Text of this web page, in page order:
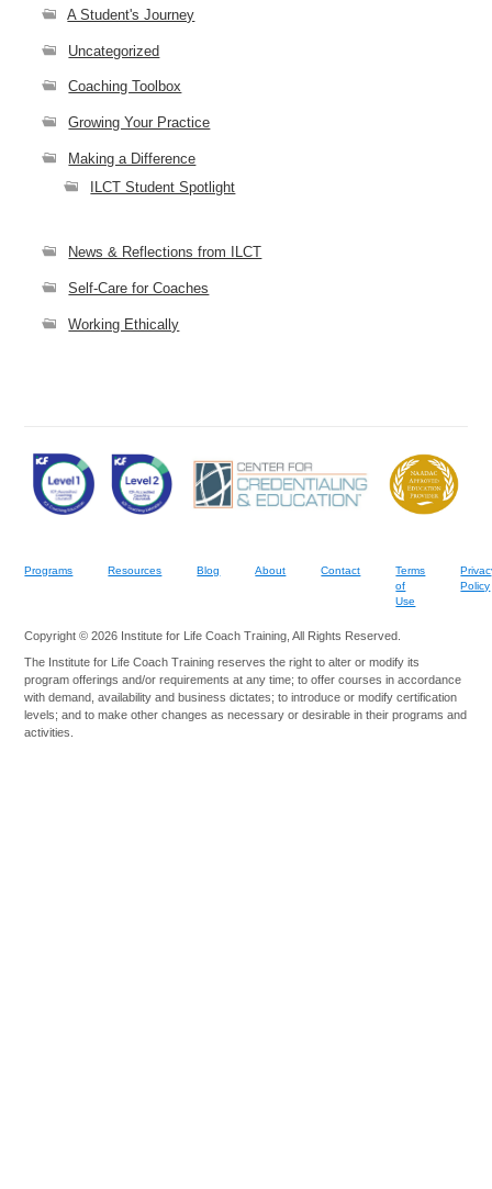
A Student's Journey
Uncategorized
Coaching Toolbox
Growing Your Practice
Making a Difference
ILCT Student Spotlight
News & Reflections from ILCT
Self-Care for Coaches
Working Ethically
Programs Resources Blog About Contact
Terms
of
Use
Policy
Copyright © 2026 Institute for Life Coach Training, All Rights Reserved.
The Institute for Life Coach Training reserves the right to alter or modify its
program offerings and/or requirements at any time; to offer courses in accordance
with demand, availability and business dictates; to introduce or modify certification
levels; and to make other changes as necessary or desirable in their programs and
activities.